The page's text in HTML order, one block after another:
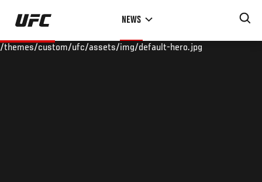
Skip
main
NEWS
/themes/custom/ufc/assets/img/default-hero.jpg